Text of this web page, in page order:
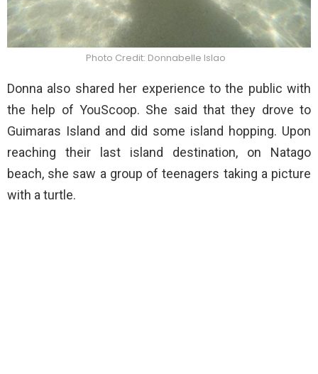
Photo Credit: Donnabelle Islao
Donna also shared her experience to the public with
the help of YouScoop. She said that they drove to
Guimaras Island and did some island hopping. Upon
reaching their last island destination, on Natago
beach, she saw a group of teenagers taking a picture
with a turtle.